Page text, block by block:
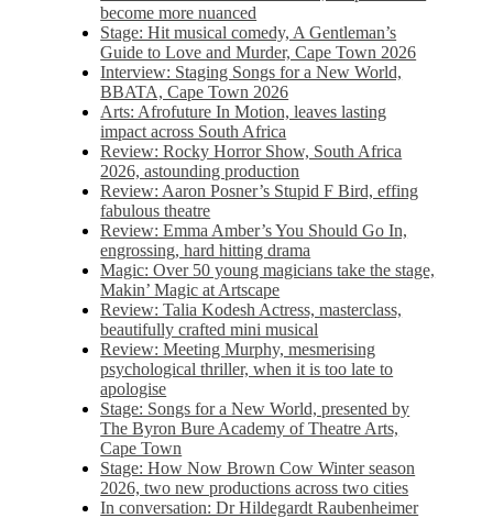
become more nuanced
Stage: Hit musical comedy, A Gentleman’s
Guide to Love and Murder, Cape Town 2026
Interview: Staging Songs for a New World,
BBATA, Cape Town 2026
Arts: Afrofuture In Motion, leaves lasting
impact across South Africa
Review: Rocky Horror Show, South Africa
2026, astounding production
Review: Aaron Posner’s Stupid F Bird, effing
fabulous theatre
Review: Emma Amber’s You Should Go In,
engrossing, hard hitting drama
Magic: Over 50 young magicians take the stage,
Makin’ Magic at Artscape
Review: Talia Kodesh Actress, masterclass,
beautifully crafted mini musical
Review: Meeting Murphy, mesmerising
psychological thriller, when it is too late to
apologise
Stage: Songs for a New World, presented by
The Byron Bure Academy of Theatre Arts,
Cape Town
Stage: How Now Brown Cow Winter season
2026, two new productions across two cities
In conversation: Dr Hildegardt Raubenheimer